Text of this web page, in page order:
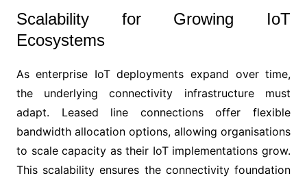
Scalability for Growing IoT
Ecosystems
As enterprise IoT deployments expand over time,
the underlying connectivity infrastructure must
adapt. Leased line connections offer flexible
bandwidth allocation options, allowing organisations
to scale capacity as their IoT implementations grow.
This scalability ensures the connectivity foundation